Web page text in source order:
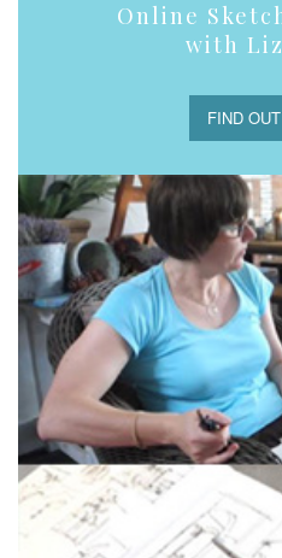
Online
with
FIND